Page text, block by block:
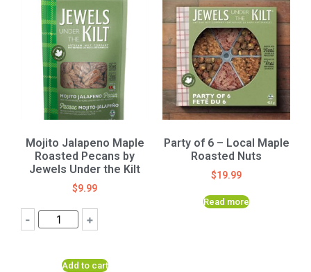
Mojito Jalapeno Maple
Roasted Pecans by
Jewels Under the Kilt
$9.99
- +
Add to cart
Party of 6 – Local Maple
Roasted Nuts
$19.99
Read more